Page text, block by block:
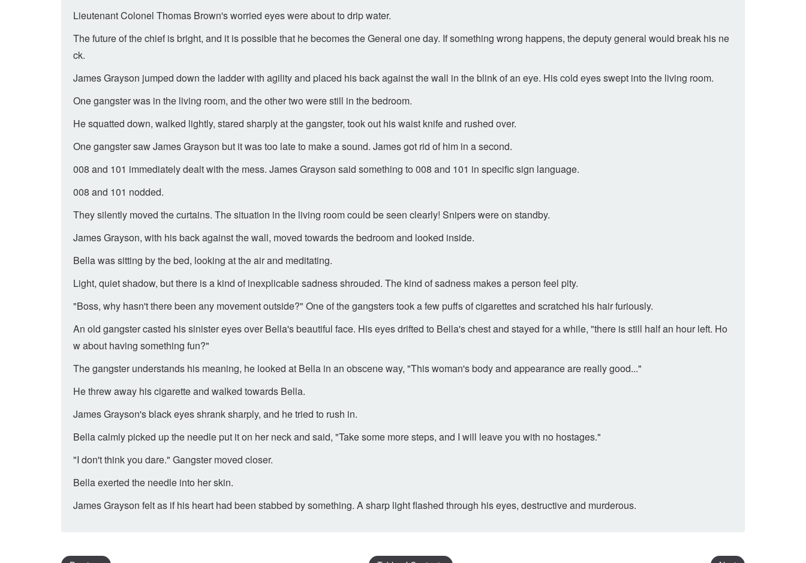
Lieutenant Colonel Thomas Brown's worried eyes were about to drip water.
The future of the chief is bright, and it is possible that he becomes the General one day. If something wrong happens, the deputy general would break his ne
ck.
James Grayson jumped down the ladder with agility and placed his back against the wall in the blink of an eye. His cold eyes swept into the living room.
One gangster was in the living room, and the other two were still in the bedroom.
He squatted down, walked lightly, stared sharply at the gangster, took out his waist knife and rushed over.
One gangster saw James Grayson but it was too late to make a sound. James got rid of him in a second.
008 and 101 immediately dealt with the mess. James Grayson said something to 008 and 101 in specific sign language.
008 and 101 nodded.
They silently moved the curtains. The situation in the living room could be seen clearly! Snipers were on standby.
James Grayson, with his back against the wall, moved towards the bedroom and looked inside.
Bella was sitting by the bed, looking at the air and meditating.
Light, quiet shadow, but there is a kind of inexplicable sadness shrouded. The kind of sadness makes a person feel pity.
"Boss, why hasn't there been any movement outside?" One of the gangsters took a few puffs of cigarettes and scratched his hair furiously.
An old gangster casted his sinister eyes over Bella's beautiful face. His eyes drifted to Bella's chest and stayed for a while, "there is still half an hour left. Ho
w about having something fun?"
The gangster understands his meaning, he looked at Bella in an obscene way, "This woman's body and appearance are really good..."
He threw away his cigarette and walked towards Bella.
James Grayson's black eyes shrank sharply, and he tried to rush in.
Bella calmly picked up the needle put it on her neck and said, "Take some more steps, and I will leave you with no hostages."
"I don't think you dare." Gangster moved closer.
Bella exerted the needle into her skin.
James Grayson felt as if his heart had been stabbed by something. A sharp light flashed through his eyes, destructive and murderous.